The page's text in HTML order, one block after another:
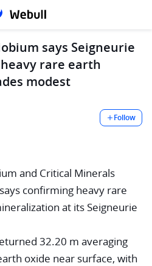
says Seigneurie
rare earth
modest
Follow
and Critical Minerals
confirming heavy rare
at its Seigneurie
32.20 m averaging
oxide near surface, with